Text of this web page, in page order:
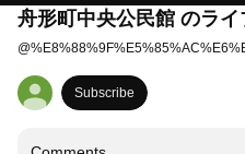
舟形町中央公民館 のライ
@
Subscribe